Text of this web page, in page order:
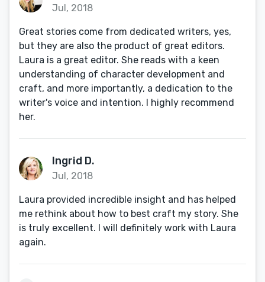
Jul, 2018
Great stories come from dedicated writers, yes,
but they are also the product of great editors.
Laura is a great editor. She reads with a keen
understanding of character development and
craft, and more importantly, a dedication to the
writer's voice and intention. I highly recommend
her.
Ingrid D.
Jul, 2018
Laura provided incredible insight and has helped
me rethink about how to best craft my story. She
is truly excellent. I will definitely work with Laura
again.